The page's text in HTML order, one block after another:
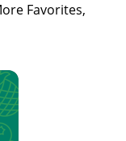
Favorites,